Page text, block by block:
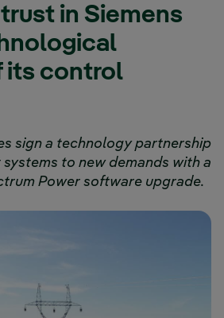
in Siemens
its control
sign a technology partnership
to new demands with a
Power software upgrade.